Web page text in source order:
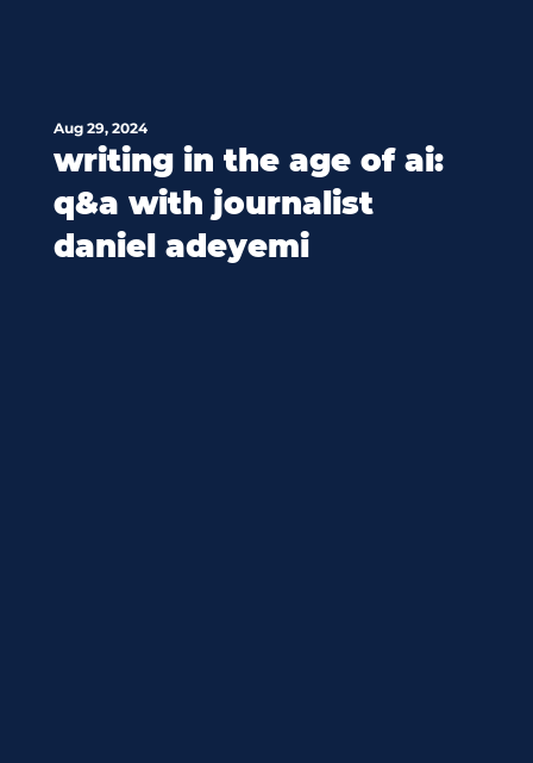
writing in the age of ai:
q&a with journalist
daniel adeyemi
Aug 29, 2024